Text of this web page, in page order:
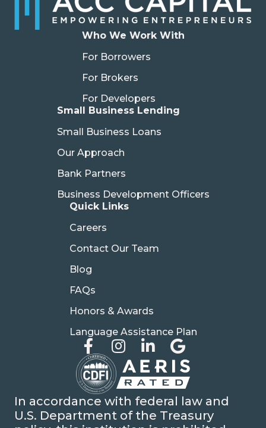
In accordance with federal law and
U.S. Department of the Treasury
Who We Work With
For Borrowers
For Brokers
For Developers
Small Business Lending
Small Business Loans
Our Approach
Bank Partners
Business Development Officers
Quick Links
Careers
Contact Our Team
Blog
FAQs
Honors & Awards
Language Assistance Plan